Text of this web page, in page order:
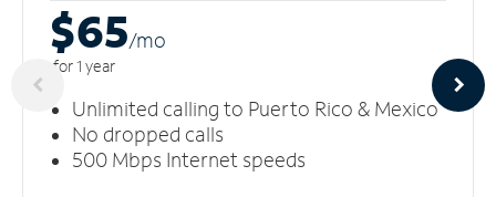
$65/mo
for 1 year
Unlimited calling to Puerto Rico & Mexico
No dropped calls
500 Mbps Internet speeds